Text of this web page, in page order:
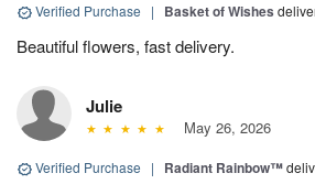
Verified Purchase | Basket of Wishes
Beautiful flowers, fast delivery.
Julie
May 26, 2026
Verified Purchase | Radiant Rainbow™